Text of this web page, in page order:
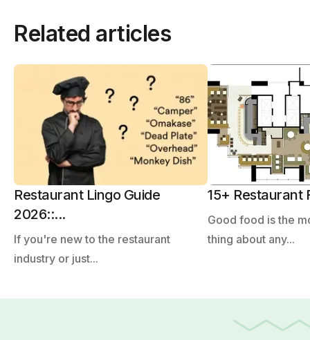
Related articles
Restaurant Lingo Guide
2026::...
If you're new to the restaurant
industry or just...
15+ Restaurant
Good food is the
thing about any...